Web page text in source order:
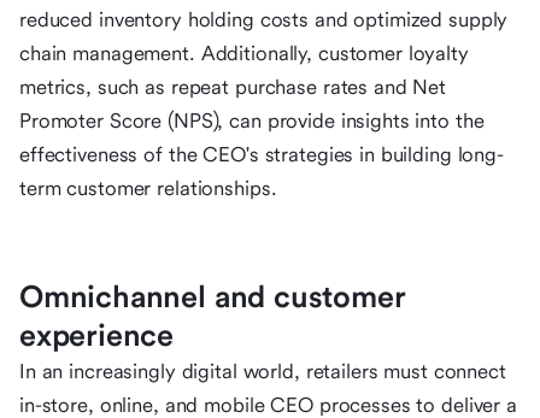
reduced inventory holding costs and optimized supply
chain management. Additionally, customer loyalty
metrics, such as repeat purchase rates and Net
Promoter Score (NPS), can provide insights into the
effectiveness of the CEO's strategies in building long-
term customer relationships.
Omnichannel and customer
experience
In an increasingly digital world, retailers must connect
in-store, online, and mobile CEO processes to deliver a